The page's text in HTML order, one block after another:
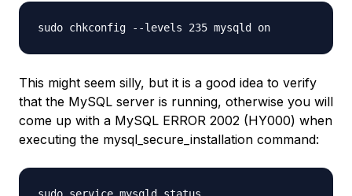
sudo chkconfig --levels 235 mysqld on
This might seem silly, but it is a good idea to verify
that the MySQL server is running, otherwise you will
come up with a MySQL ERROR 2002 (HY000) when
executing the mysql_secure_installation command: